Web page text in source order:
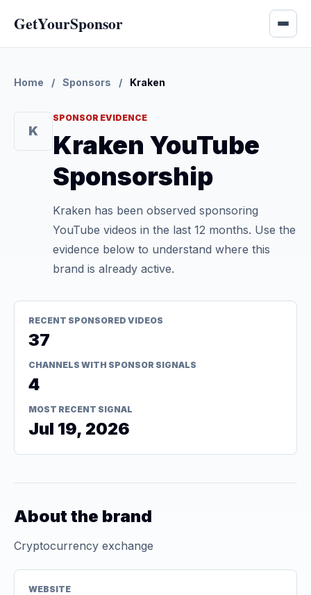
GetYourSponsor
Home / Sponsors / Kraken
K
SPONSOR EVIDENCE
Kraken YouTube
Sponsorship
Kraken has been observed sponsoring
YouTube videos in the last 12 months. Use the
evidence below to understand where this
brand is already active.
RECENT SPONSORED VIDEOS
37
CHANNELS WITH SPONSOR SIGNALS
4
MOST RECENT SIGNAL
Jul 19, 2026
About the brand
Cryptocurrency exchange
WEBSITE